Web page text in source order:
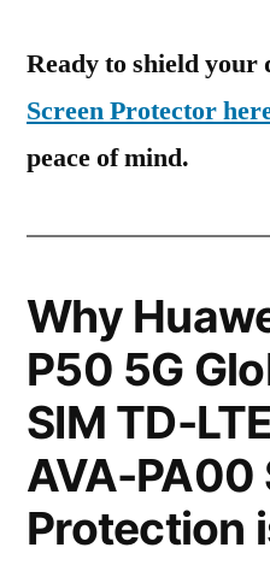
Ready to shield your
Screen Protector
peace of mind.
Why
P50 5G
SIM TD-
AVA-PA00
Protection